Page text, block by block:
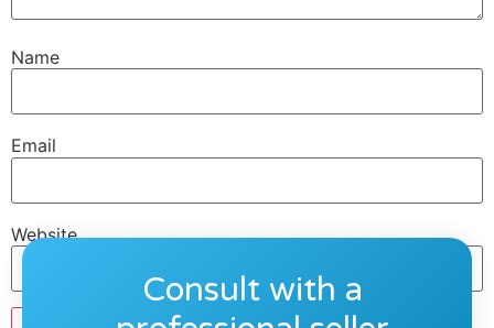
Name
Email
Website
Consult with a